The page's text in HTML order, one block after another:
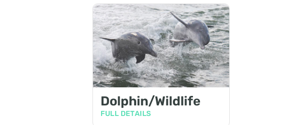
Dolphin/Wildlife
FULL DETAILS